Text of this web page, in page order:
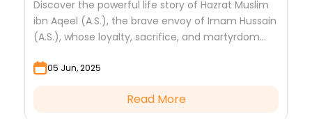
Discover the powerful life story of Hazrat Muslim
ibn Aqeel (A.S.), the brave envoy of Imam Hussain
(A.S.), whose loyalty, sacrifice, and martyrdom
05 Jun, 2025
Read More